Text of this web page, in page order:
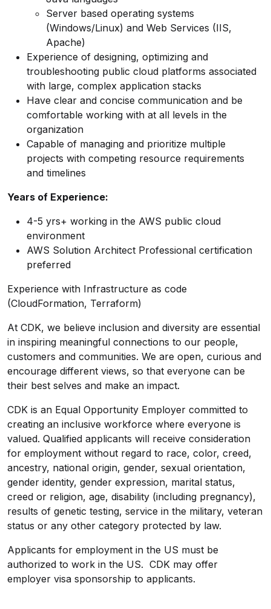
Server based operating systems
(Windows/Linux) and Web Services (IIS,
Apache)
Experience of designing, optimizing and
troubleshooting public cloud platforms associated
with large, complex application stacks
Have clear and concise communication and be
comfortable working with at all levels in the
organization
Capable of managing and prioritize multiple
projects with competing resource requirements
and timelines
Years of Experience:
4-5 yrs+ working in the AWS public cloud
environment
AWS Solution Architect Professional certification
preferred
Experience with Infrastructure as code
(CloudFormation, Terraform)
At CDK, we believe inclusion and diversity are essential
in inspiring meaningful connections to our people,
customers and communities. We are open, curious and
encourage different views, so that everyone can be
their best selves and make an impact.
CDK is an Equal Opportunity Employer committed to
creating an inclusive workforce where everyone is
valued. Qualified applicants will receive consideration
for employment without regard to race, color, creed,
ancestry, national origin, gender, sexual orientation,
gender identity, gender expression, marital status,
creed or religion, age, disability (including pregnancy),
results of genetic testing, service in the military, veteran
status or any other category protected by law.
Applicants for employment in the US must be
authorized to work in the US. CDK may offer
employer visa sponsorship to applicants.